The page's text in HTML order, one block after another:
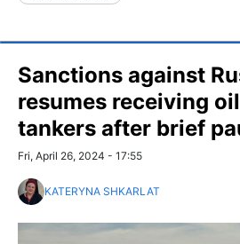
Sanctions against
resumes receiving
tankers after brief
Fri, April 26, 2024 - 17:55
KATERYNA SHKARLAT